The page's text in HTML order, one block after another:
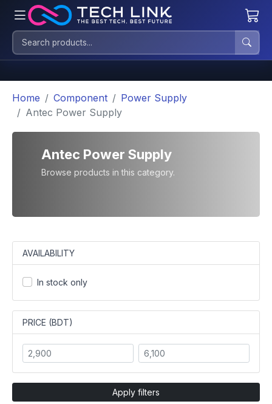
Home Component
Power Supply
Antec Power Supply
Antec Power Supply
Browse products in this category.
AVAILABILITY
In stock only
PRICE (BDT)
Apply filters